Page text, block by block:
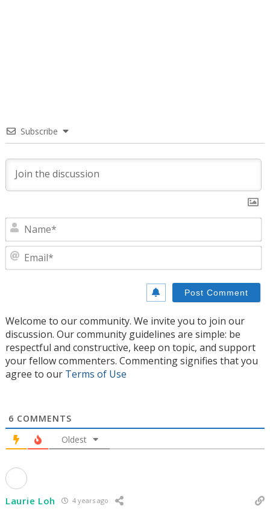
Subscribe
Welcome to our community. We invite you to join our
discussion. Our community guidelines are simple: be
respectful and constructive, keep on topic, and support
your fellow commenters. Commenting signifies that you
agree to our Terms of Use
6 COMMENTS
Oldest
Laurie Loh 4 years ago